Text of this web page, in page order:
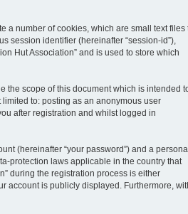
a number of cookies, which are small text files
session identifier (hereinafter “session-id”),
Hut Association” and is used to store which
the scope of this document which is intended
to: posting as an anonymous user
after registration and whilst logged in
(hereinafter “your password”) and a
protection laws applicable in the country that
during the registration process is either
account is publicly displayed. Furthermore,